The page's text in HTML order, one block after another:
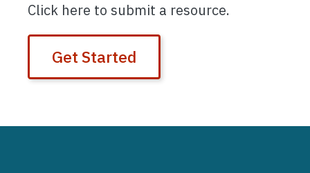
Click here to submit a resource.
Get Started